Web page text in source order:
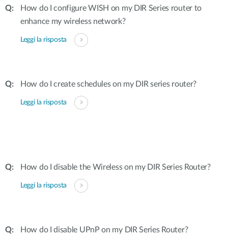
How do I configure WISH on my DIR Series router to
enhance my wireless network?
Leggi la risposta
How do I create schedules on my DIR series router?
Leggi la risposta
How do I disable the Wireless on my DIR Series Router?
Leggi la risposta
How do I disable UPnP on my DIR Series Router?